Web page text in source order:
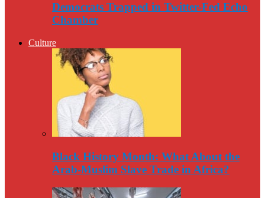
Democrats Trapped in Twitter-Fed Echo
Chamber
Culture
Black History Month: What About the
Arab-Muslim Slave Trade in Africa?